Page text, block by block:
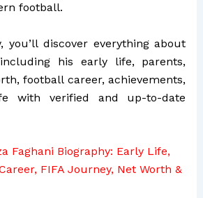
football.
you’ll discover everything about
his early life, parents,
football career, achievements,
with verified and up-to-date
Faghani Biography: Early Life,
FIFA Journey, Net Worth &